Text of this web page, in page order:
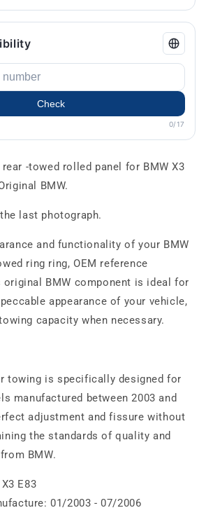
Check
0/17
rear -towed rolled panel for BMW X3
BMW.
last photograph.
and functionality of your BMW
ring ring, OEM reference
original BMW component is ideal for
appearance of your vehicle,
capacity when necessary.
towing is specifically designed for
manufactured between 2003 and
adjustment and fissure without
the standards of quality and
BMW.
E83
01/2003 - 07/2006